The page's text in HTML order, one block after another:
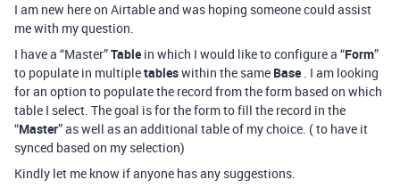
I am new here on Airtable and was hoping someone could assist
me with my question.
I have a “Master”Table in which I would like to configure a “Form”
to populate in multipletableswithin the same Base . I am looking
for an option to populate the record from the form based on which
table I select. The goal is for the form to fill the record in the
“Master” as well as an additional table of my choice. ( to have it
synced based on my selection)
Kindly let me know if anyone has any suggestions.